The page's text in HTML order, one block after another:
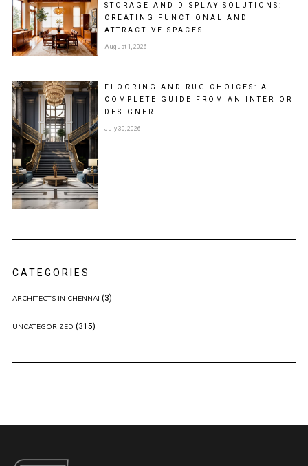
STORAGE AND DISPLAY SOLUTIONS:
CREATING FUNCTIONAL AND
ATTRACTIVE SPACES
August 1, 2026
FLOORING AND RUG CHOICES: A
COMPLETE GUIDE FROM AN INTERIOR
DESIGNER
July 30, 2026
CATEGORIES
ARCHITECTS IN CHENNAI (3)
UNCATEGORIZED (315)